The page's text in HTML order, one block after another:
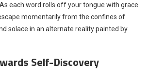
each word rolls off your tongue with grace
momentarily from the confines of
solace in an alternate reality painted by
Self-Discovery